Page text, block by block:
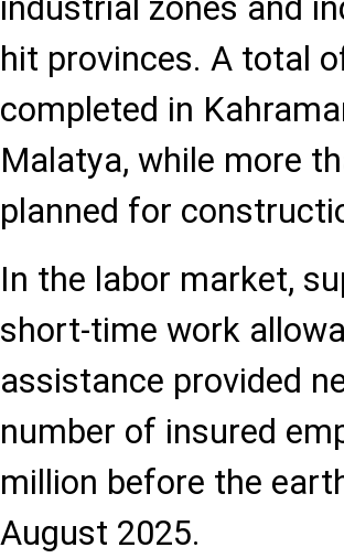
industrial zones and
hit provinces. A total
completed in
Malatya, while more
planned for
In the labor market,
short-time work
assistance provided
number of insured
million before the
August 2025.